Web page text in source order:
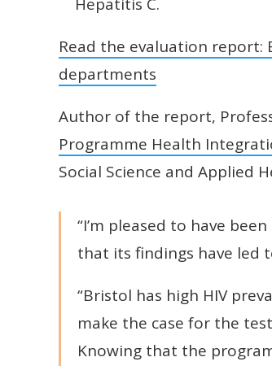
Read the evaluation
departments
Author of the report,
Programme Health
Social Science and Applied
“I’m pleased to have
that its findings have led
“Bristol has high HIV
make the case for the
Knowing that the